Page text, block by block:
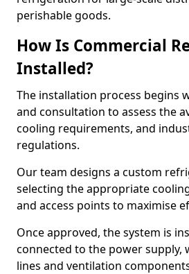
perishable goods.
How Is Commercial
Installed?
The installation process begins
and consultation to assess the
cooling requirements, and
regulations.
Our team designs a custom
selecting the appropriate
and access points to maximise
Once approved, the system is
connected to the power
lines and ventilation